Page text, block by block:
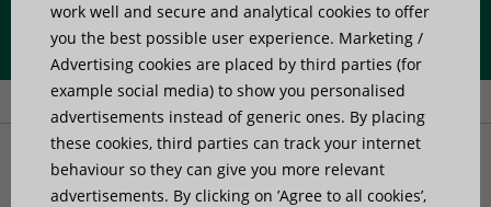
Home»Products »Fire Protection»Fire Protection Collars and
Sleeves»Walraven Pacifyre® AWM II+ Fire Collar
Walraven Pacifyre® AWM
work well and secure and analytical cookies to offer
you the best possible user experience. Marketing /
Advertising cookies are placed by third parties (for
example social media) to show you personalised
advertisements instead of generic ones. By placing
these cookies, third parties can track your internet
behaviour so they can give you more relevant
advertisements. By clicking on ’Agree to all cookies’,